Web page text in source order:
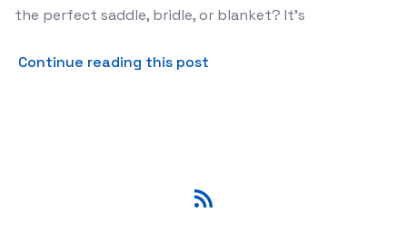
the perfect saddle, bridle, or blanket? It's
Continue reading this post